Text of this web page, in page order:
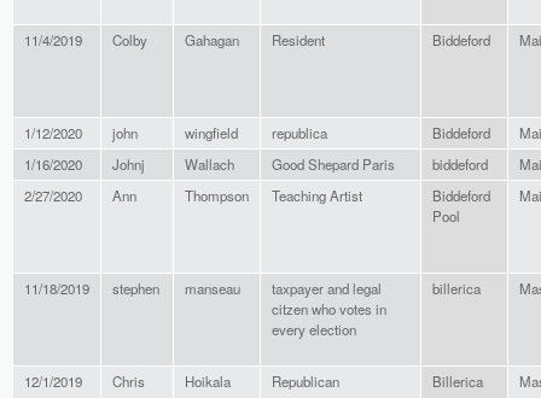
11/4/2019 Colby Gahagan Resident Biddeford
1/12/2020 john wingfield republica Biddeford
1/16/2020
Johnj Wallach Good Shepard Paris biddeford
2/27/2020
Ann Thompson Teaching Artist
Biddeford
Pool
11/18/2019 stephen manseau
taxpayer and legal
citzen who votes in
every election
billerica
12/1/2019 Chris Hoikala Republican Billerica